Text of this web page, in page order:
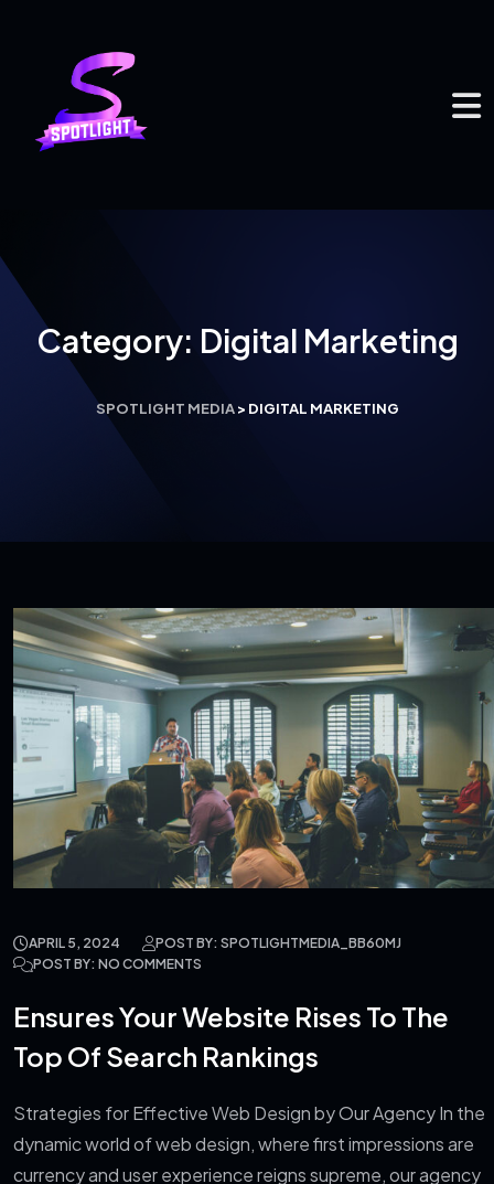
Category: Digital Marketing
SPOTLIGHT MEDIA> DIGITAL MARKETING
APRIL 5, 2024
POST BY: SPOTLIGHTMEDIA_BB60MJ
POST BY: NO COMMENTS
Ensures Your Website Rises To The
Top Of Search Rankings
Strategies for Effective Web Design by Our Agency In the
dynamic world of web design, where first impressions are
currency and user experience reigns supreme, our agency